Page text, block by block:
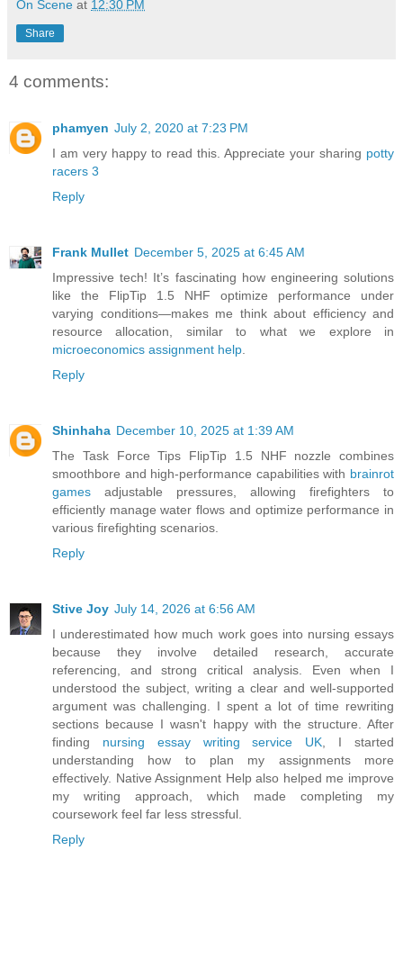
On Scene at 12:30 PM
Share
4 comments:
phamyen July 2, 2020 at 7:23 PM
I am very happy to read this. Appreciate your sharing potty
racers 3
Reply
Frank Mullet December 5, 2025 at 6:45 AM
Impressive tech! It’s fascinating how engineering solutions
like the FlipTip 1.5 NHF optimize performance under
varying conditions—makes me think about efficiency and
resource allocation, similar to what we explore in
microeconomics assignment help
Reply
Shinhaha December 10, 2025 at 1:39 AM
The Task Force Tips FlipTip 1.5 NHF nozzle combines
smoothbore and high-performance capabilities with brainrot
games adjustable pressures, allowing firefighters to
efficiently manage water flows and optimize performance in
various firefighting scenarios.
Reply
Stive Joy July 14, 2026 at 6:56 AM
I underestimated how much work goes into nursing essays
because they involve detailed research, accurate
referencing, and strong critical analysis. Even when I
understood the subject, writing a clear and well-supported
argument was challenging. I spent a lot of time rewriting
sections because I wasn't happy with the structure. After
finding nursing essay writing service UK , I started
understanding how to plan my assignments more
effectively. Native Assignment Help also helped me improve
my writing approach, which made completing my
coursework feel far less stressful.
Reply